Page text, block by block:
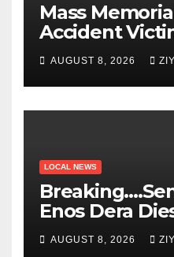
Mass
Accident
Beitbridge
AUGUST 8, 2026
LOCAL NEWS
Enos Dera
AUGUST 8, 2026